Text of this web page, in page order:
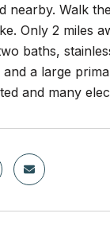
nearby. Walk
Only 2 miles
baths,
a large
and many